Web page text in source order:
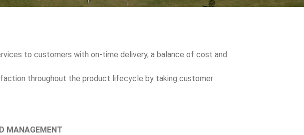
to customers with on-time delivery, a balance of cost and
throughout the product lifecycle by taking customer
MANAGEMENT